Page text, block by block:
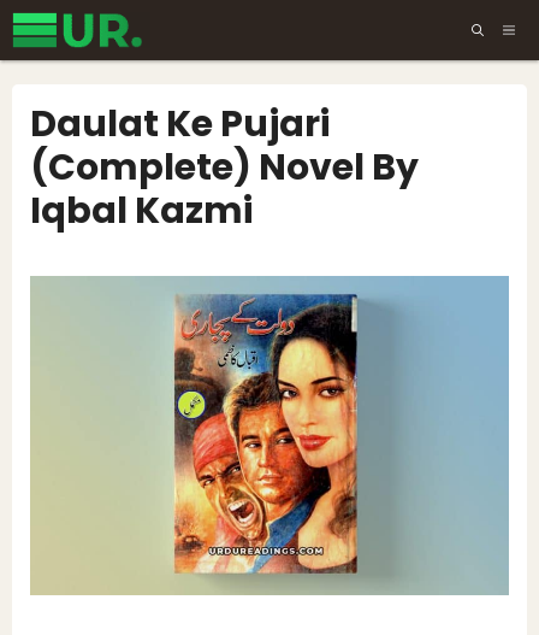
Skip
to
Daulat Ke Pujari
(Complete) Novel By
Iqbal Kazmi